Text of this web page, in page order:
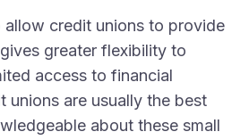
allow credit unions to provide
greater flexibility to
access to financial
unions are usually the best
about these small